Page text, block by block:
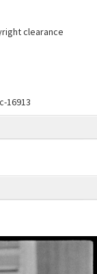
clearance
16913